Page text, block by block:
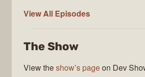
View All Syntax
Episodes
The Show
View theshow’s pageon Dev